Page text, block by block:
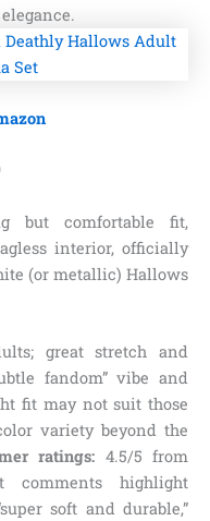
but comfortable fit,
interior, officially
(or metallic) Hallows
great stretch and
fandom” vibe and
fit may not suit those
variety beyond the
ratings: 4.5/5 from
comments highlight
soft and durable,”